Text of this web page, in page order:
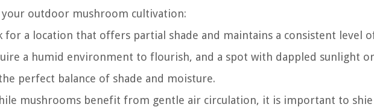
outdoor mushroom cultivation:
for a location that offers partial shade and maintains a consistent level
a humid environment to flourish, and a spot with dappled sunlight or
perfect balance of shade and moisture.
mushrooms benefit from gentle air circulation, it is important to